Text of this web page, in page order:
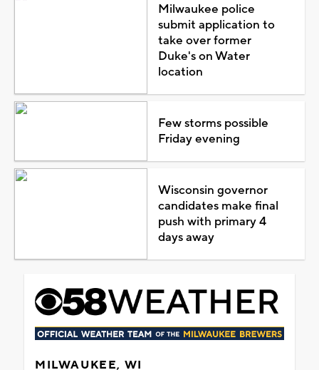
Milwaukee police
submit application to
take over former
Duke's on Water
location
Few storms possible
Friday evening
Wisconsin governor
candidates make final
push with primary 4
days away
MILWAUKEE, WI